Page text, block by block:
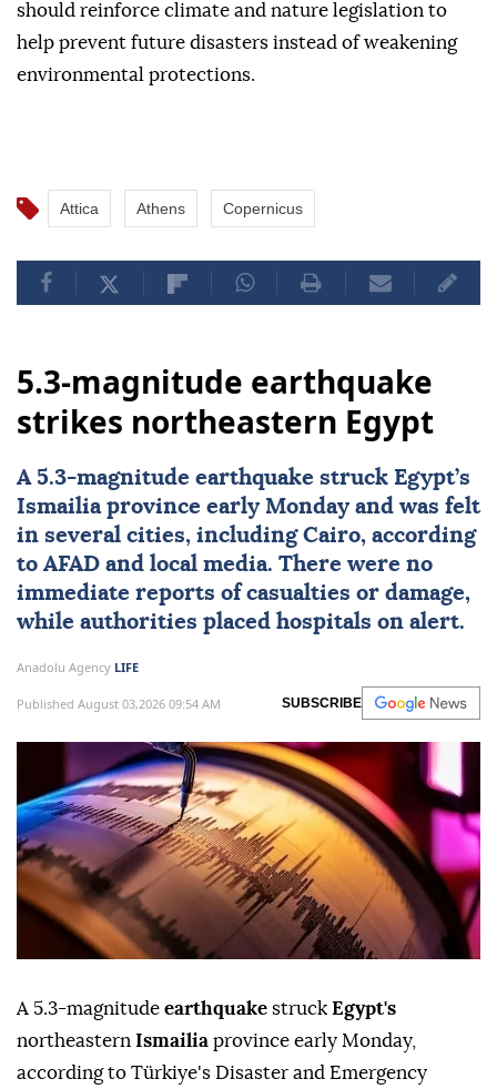
should reinforce climate and nature legislation to
help prevent future disasters instead of weakening
environmental protections.
Attica Athens Copernicus
5.3-magnitude earthquake
strikes northeastern Egypt
A 5.3-magnitude earthquake struck Egypt’s
Ismailia province early Monday and was felt
in several cities, including Cairo, according
to AFAD and local media. There were no
immediate reports of casualties or damage,
while authorities placed hospitals on alert.
Anadolu Agency LIFE
Published August 03,2026 09:54 AM SUBSCRIBE
A 5.3-magnitude earthquake struck Egypt's
northeastern Ismailia province early Monday,
according to Türkiye's Disaster and Emergency